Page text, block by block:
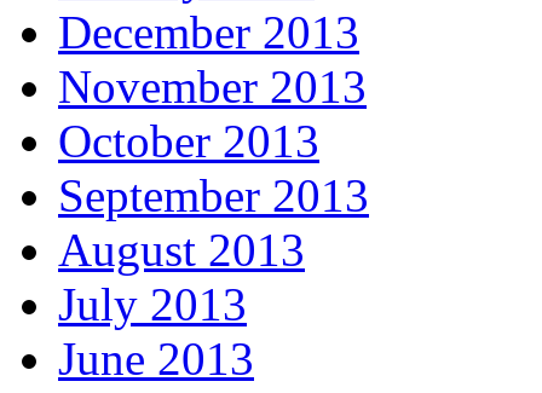
December 2013
November 2013
October 2013
September 2013
August 2013
July 2013
June 2013